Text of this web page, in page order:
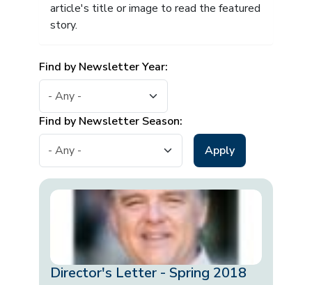
article's title or image to read the featured
story.
Find by Newsletter Year:
Find by Newsletter Season:
Director's Letter - Spring 2018